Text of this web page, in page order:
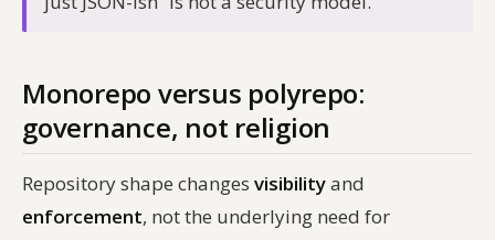
Monorepo versus polyrepo:
governance, not religion
Repository shape changes visibilityand
enforcement, not the underlying need for